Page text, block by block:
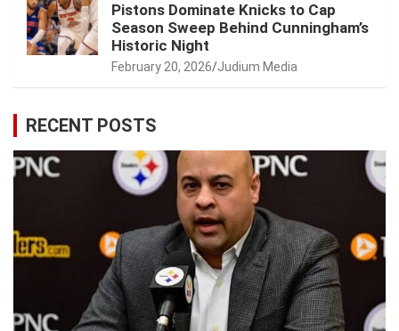
Pistons Dominate Knicks to Cap
Season Sweep Behind Cunningham’s
Historic Night
February 20, 2026 Judium Media
RECENT POSTS